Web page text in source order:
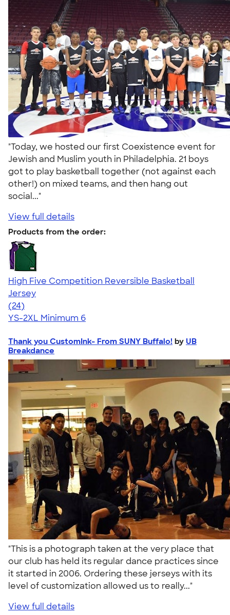
"Today, we hosted our first Coexistence event for
Jewish and Muslim youth in Philadelphia. 21 boys
got to play basketball together (not against each
other!) on mixed teams, and then hang out
social..."
View full details
Products from the order:
High Five Competition Reversible Basketball
Jersey
4.79
24
(24)
YS-2XL Minimum 6
Thank you CustomInk- From SUNY Buffalo! by UB
Breakdance
"This is a photograph taken at the very place that
our club has held its regular dance practices since
it started in 2006. Ordering these jerseys with its
level of customization allowed us to really..."
View full details